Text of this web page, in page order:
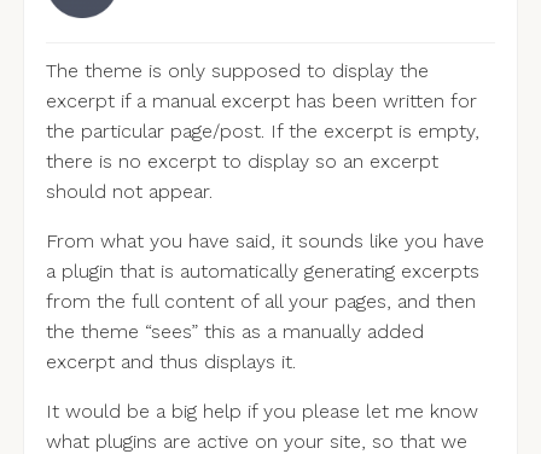
The theme is only supposed to display the
excerpt if a manual excerpt has been written for
the particular page/post. If the excerpt is empty,
there is no excerpt to display so an excerpt
should not appear.
From what you have said, it sounds like you have
a plugin that is automatically generating excerpts
from the full content of all your pages, and then
the theme “sees” this as a manually added
excerpt and thus displays it.
It would be a big help if you please let me know
what plugins are active on your site, so that we